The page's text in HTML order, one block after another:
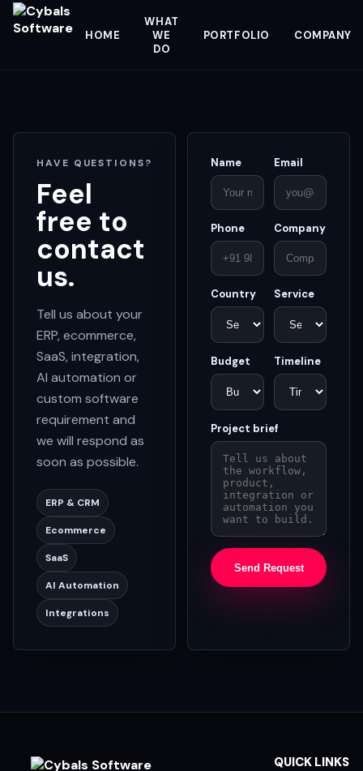
HOME
WHAT
WE
DO
PORTFOLIO COMPANY
HAVE QUESTIONS?
Feel
free to
contact
us.
Tell us about your
ERP, ecommerce,
SaaS, integration,
AI automation or
custom software
requirement and
we will respond as
soon as possible.
ERP & CRM
Ecommerce
SaaS
AI Automation
Integrations
Name Email
Phone Company
Country Service
Budget Timeline
Project brief
Send Request
QUICK LINKS